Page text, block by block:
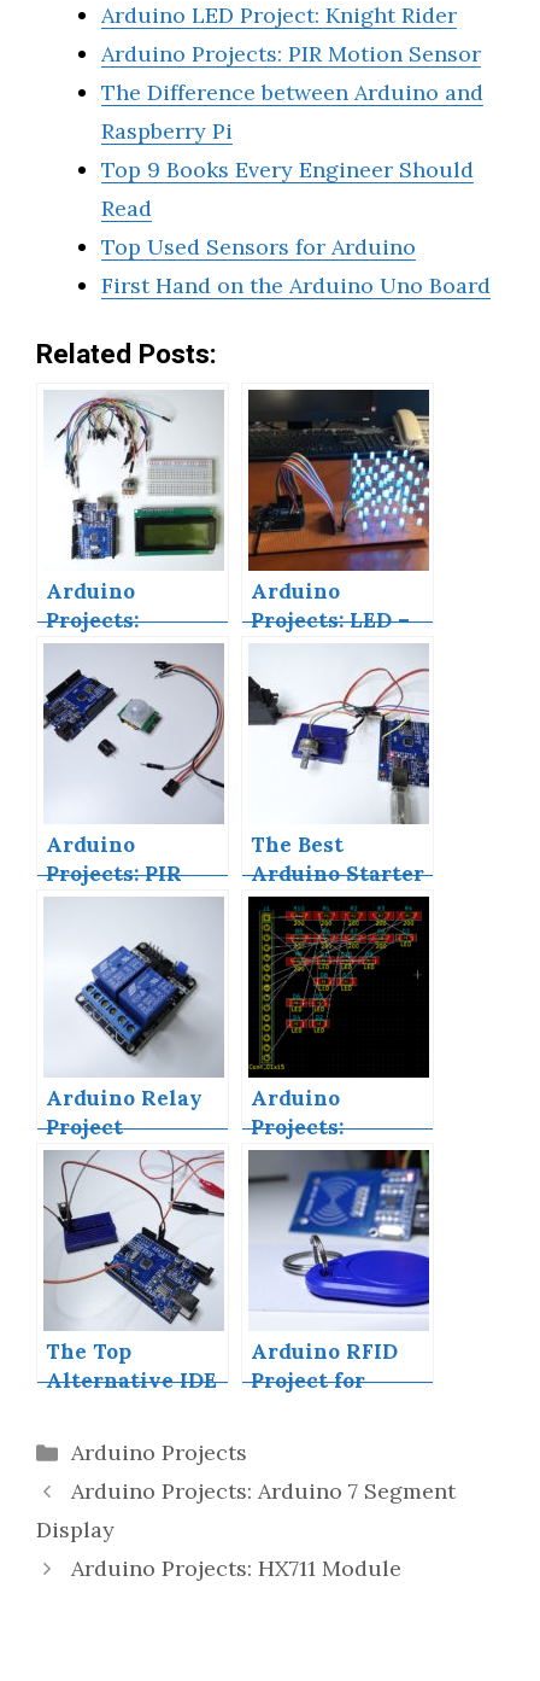
Arduino LED Project: Knight Rider
Arduino Projects: PIR Motion Sensor
The Difference between Arduino and
Raspberry Pi
Top 9 Books Every Engineer Should
Read
Top Used Sensors for Arduino
First Hand on the Arduino Uno Board
Related Posts:
Arduino
Projects:
Building an
Arduino
Countdown
Timer
Arduino
Projects: LED –
4X4X4 LED Cube
Arduino
Projects: PIR
Motion Sensor
The Best
Arduino Starter
Kits
Arduino Relay
Project
Arduino
Projects:
Building a Mini
Arduino Shield
With KiCAD –
Part 1
The Top
Alternative IDE
Should Start
Using Today
Arduino RFID
Project for
Categories
Arduino Projects
Arduino Projects: Arduino 7 Segment
Display
Arduino Projects: HX711 Module